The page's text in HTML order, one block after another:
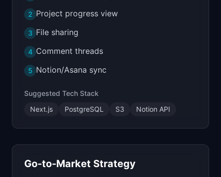
2 Project progress view
3 File sharing
4 Comment threads
5 Notion/Asana sync
Suggested Tech Stack
Next.js
PostgreSQL S3 Notion API
Go-to-Market Strategy